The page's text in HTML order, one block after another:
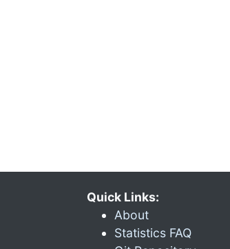
Quick Links:
About
Statistics FAQ